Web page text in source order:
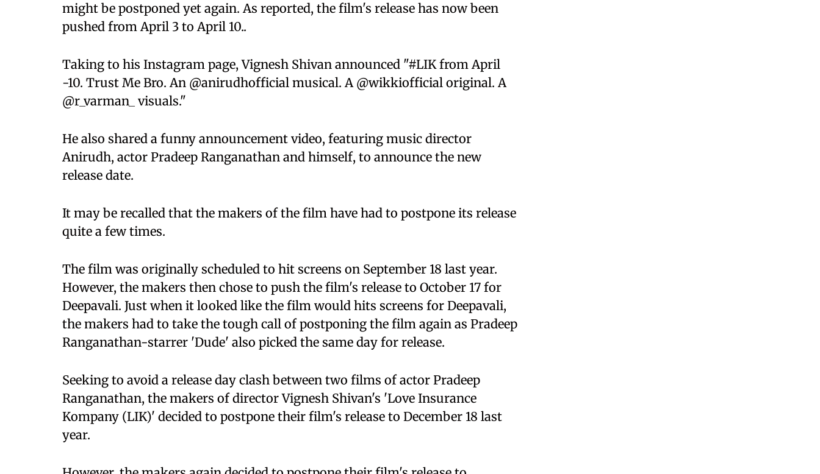
might be postponed yet again. As reported, the film's release has now been
pushed from April 3 to April 10..
Taking to his Instagram page, Vignesh Shivan announced "#LIK from April
-10. Trust Me Bro. An @anirudhofficial musical. A @wikkiofficial original. A
@r_varman_ visuals."
He also shared a funny announcement video, featuring music director
Anirudh, actor Pradeep Ranganathan and himself, to announce the new
release date.
It may be recalled that the makers of the film have had to postpone its release
quite a few times.
The film was originally scheduled to hit screens on September 18 last year.
However, the makers then chose to push the film's release to October 17 for
Deepavali. Just when it looked like the film would hits screens for Deepavali,
the makers had to take the tough call of postponing the film again as Pradeep
Ranganathan-starrer 'Dude' also picked the same day for release.
Seeking to avoid a release day clash between two films of actor Pradeep
Ranganathan, the makers of director Vignesh Shivan's 'Love Insurance
Kompany (LIK)' decided to postpone their film's release to December 18 last
year.